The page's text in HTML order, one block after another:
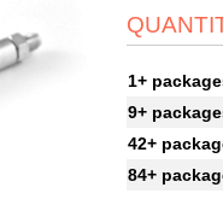
1+
9+
42+
84+